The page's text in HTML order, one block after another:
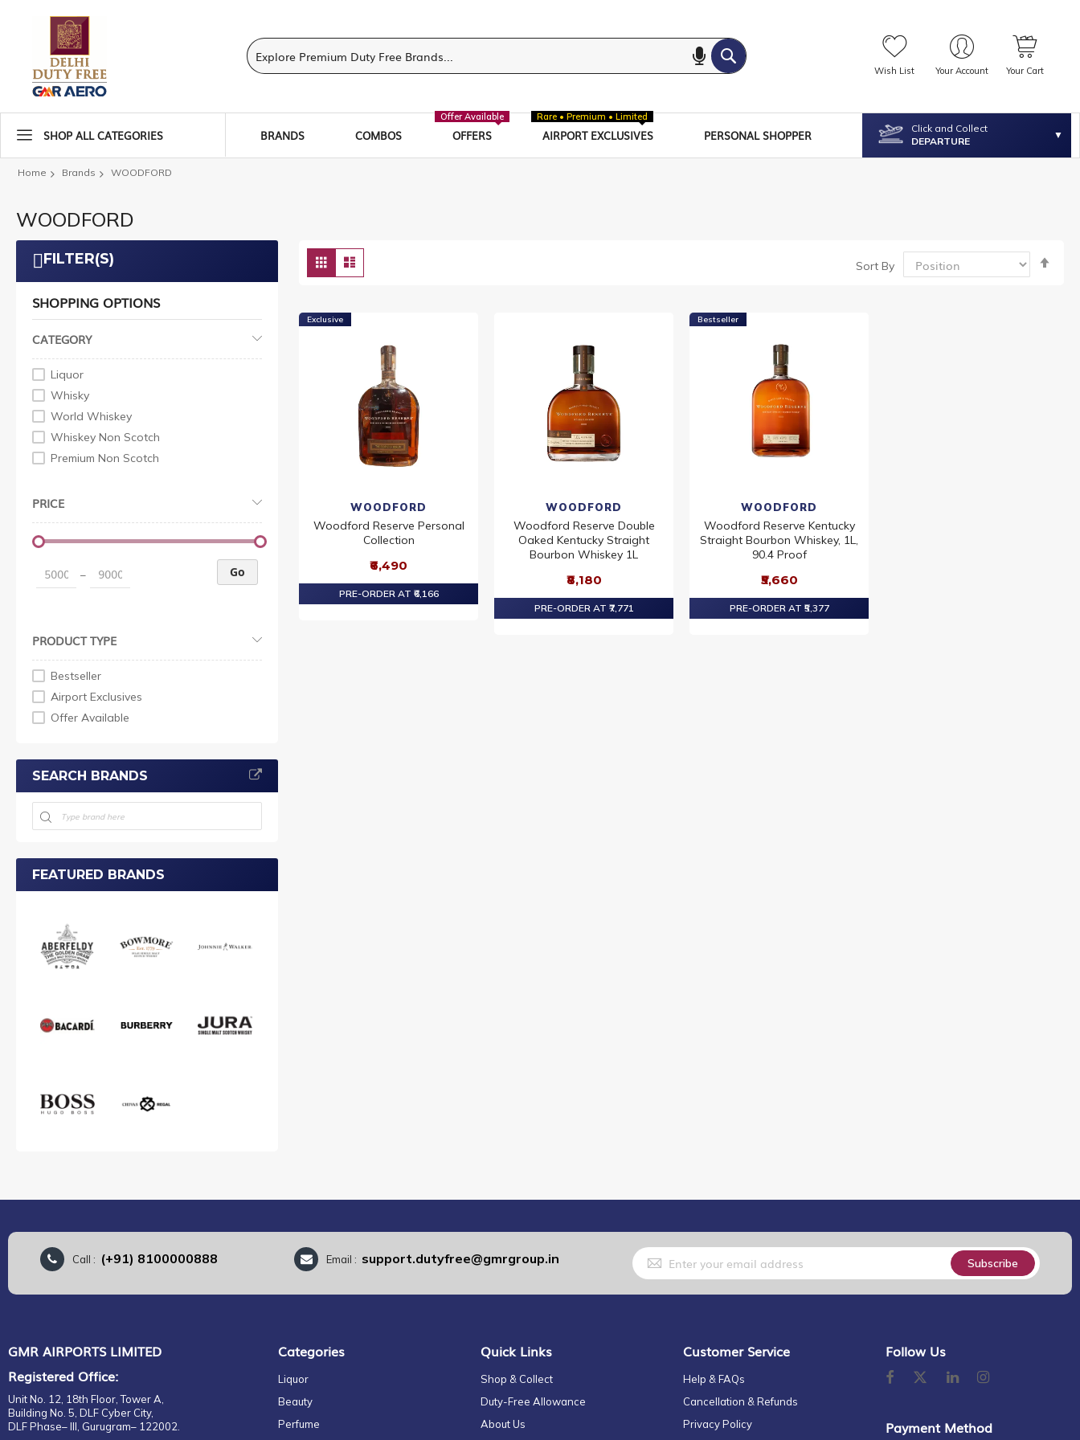
Wish List Your Account Your Cart
SHOP ALL CATEGORIES BRANDS COMBOS OFFERS
Offer Available
AIRPORT EXCLUSIVES
Rare • Premium • Limited
PERSONAL SHOPPER
Click and Collect
DEPARTURE
Home Brands WOODFORD
WOODFORD
View
as
Grid
Sort By
Exclusive
WOODFORD
Woodford Reserve Personal
Collection
₹6,490
PRE-ORDER AT ₹6,166
WOODFORD
Woodford Reserve Double
Oaked Kentucky Straight
Bourbon Whiskey 1L
₹8,180
PRE-ORDER AT ₹7,771
Bestseller
WOODFORD
Woodford Reserve Kentucky
Straight Bourbon Whiskey, 1L,
90.4 Proof
₹5,660
PRE-ORDER AT ₹5,377
FILTER(S)
SHOPPING OPTIONS
CATEGORY
Liquor
Whisky
World Whiskey
Whiskey Non Scotch
Premium Non Scotch
PRICE
– Go
PRODUCT TYPE
Bestseller
Airport Exclusives
Offer Available
SEARCH BRANDS
FEATURED BRANDS
Call : (+91) 8100000888 Email : support.dutyfree@gmrgroup.in
Sign
Up
for
Our
Subscribe
GMR AIRPORTS LIMITED
Registered Office:
Unit No. 12, 18th Floor, Tower A,
Building No. 5, DLF Cyber City,
DLF Phase– III, Gurugram– 122002.
Categories
Liquor
Beauty
Perfume
Quick Links
Shop & Collect
Duty-Free Allowance
About Us
Customer Service
Help & FAQs
Cancellation & Refunds
Privacy Policy
Follow Us
Payment Method